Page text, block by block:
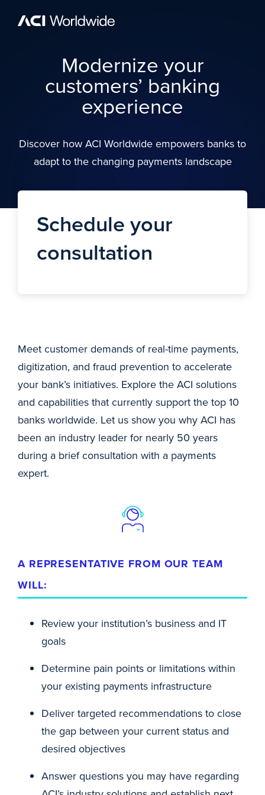
Modernize your
customers’ banking
experience
Discover how ACI Worldwide empowers banks to
adapt to the changing payments landscape
Meet customer demands of real-time payments,
digitization, and fraud prevention to accelerate
your bank’s initiatives. Explore the ACI solutions
and capabilities that currently support the top 10
banks worldwide. Let us show you why ACI has
been an industry leader for nearly 50 years
during a brief consultation with a payments
expert.
A REPRESENTATIVE FROM OUR TEAM
WILL:
Review your institution’s business and IT
goals
Determine pain points or limitations within
your existing payments infrastructure
Deliver targeted recommendations to close
the gap between your current status and
desired objectives
Answer questions you may have regarding
Schedule your
consultation